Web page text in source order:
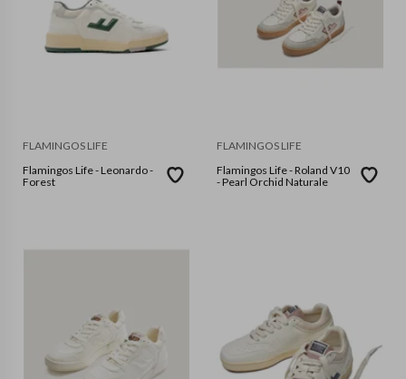
FLAMINGOS LIFE
Flamingos Life - Leonardo -
Forest
FLAMINGOS LIFE
Flamingos Life - Roland V10
- Pearl Orchid Naturale